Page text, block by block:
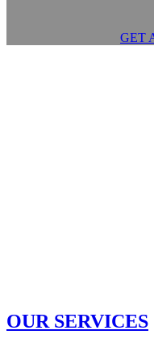
GET
OUR SERVICES